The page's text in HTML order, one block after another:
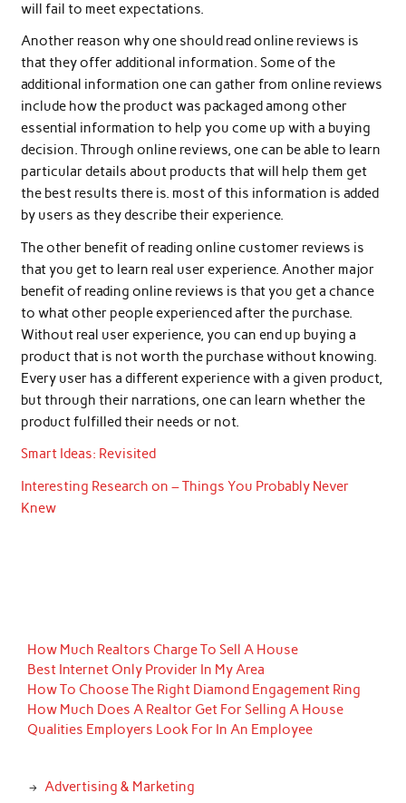
will fail to meet expectations.
Another reason why one should read online reviews is
that they offer additional information. Some of the
additional information one can gather from online reviews
include how the product was packaged among other
essential information to help you come up with a buying
decision. Through online reviews, one can be able to learn
particular details about products that will help them get
the best results there is. most of this information is added
by users as they describe their experience.
The other benefit of reading online customer reviews is
that you get to learn real user experience. Another major
benefit of reading online reviews is that you get a chance
to what other people experienced after the purchase.
Without real user experience, you can end up buying a
product that is not worth the purchase without knowing.
Every user has a different experience with a given product,
but through their narrations, one can learn whether the
product fulfilled their needs or not.
Smart Ideas: Revisited
Interesting Research on – Things You Probably Never
Knew
How Much Realtors Charge To Sell A House
Best Internet Only Provider In My Area
How To Choose The Right Diamond Engagement Ring
How Much Does A Realtor Get For Selling A House
Qualities Employers Look For In An Employee
Advertising & Marketing